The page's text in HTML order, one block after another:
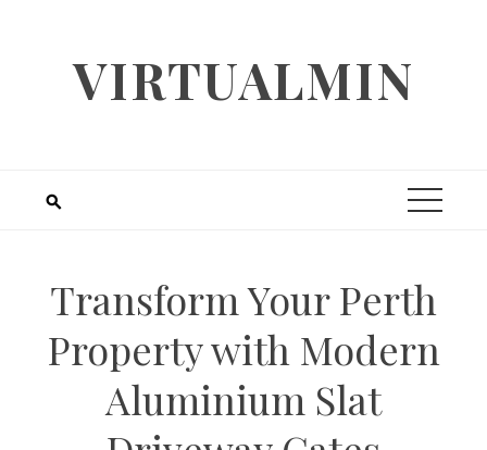
VIRTUALMIN
Transform Your Perth
Property with Modern
Aluminium Slat